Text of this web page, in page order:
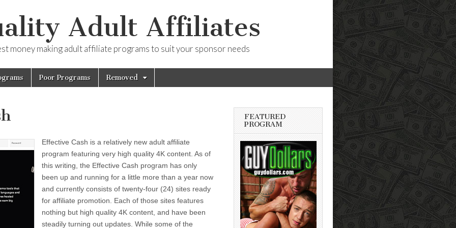
Adult Affiliates
money making adult affiliate programs to suit your sponsor needs
Poor Programs Removed
Effective Cash is a relatively new adult affiliate
program featuring very high quality 4K content. As of
this writing, the Effective Cash program has only
been up and running for a little more than a year now
and currently consists of twenty-four (24) sites ready
for affiliate promotion. Each of those sites features
nothing but high quality 4K content, and have been
steadily turning out updates. While some of the
FEATURED
PROGRAM